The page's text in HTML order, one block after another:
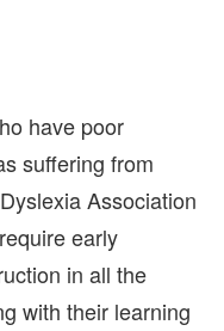
have poor
suffering from
Association
early
in all the
with their learning